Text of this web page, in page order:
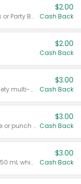
Valid on 50 mL 20 ct Party Buckets or Party Boxes.
$2.00
Cash Back
$2.00
Cash Back
Valid on 8 count Vodka Spritz variety multi-packs.
$3.00
Cash Back
Valid on 8 count vodka lemonade or punch variety multi-packs.
$3.00
Cash Back
Valid on 700 mL vodka or gin, or 750 mL whisky.
$3.00
Cash Back